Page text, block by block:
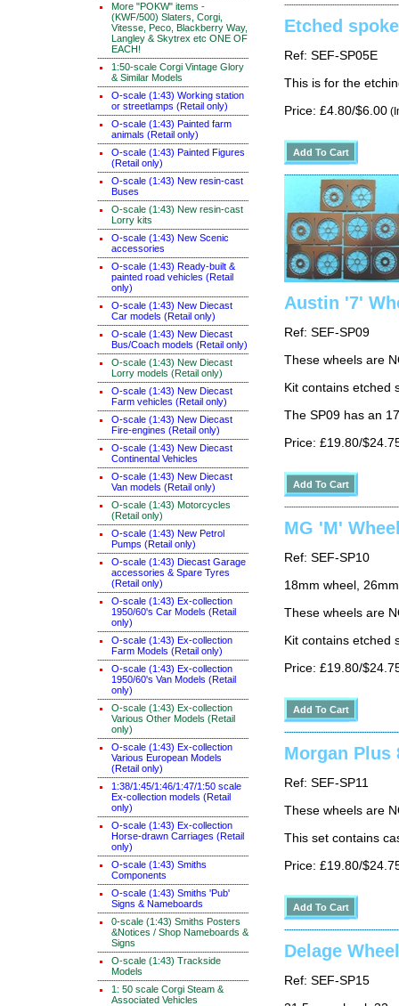
More "POKW" items -
(KWF/500) Slaters, Corgi,
Vitesse, Peco, Blackberry Way,
Langley & Skytrex etc ONE OF
EACH!
1:50-scale Corgi Vintage Glory
& Similar Models
O-scale (1:43) Working station
or streetlamps (Retail only)
O-scale (1:43) Painted farm
animals (Retail only)
O-scale (1:43) Painted Figures
(Retail only)
O-scale (1:43) New resin-cast
Buses
O-scale (1:43) New resin-cast
Lorry kits
O-scale (1:43) New Scenic
accessories
O-scale (1:43) Ready-built &
painted road vehicles (Retail
only)
O-scale (1:43) New Diecast
Car models (Retail only)
O-scale (1:43) New Diecast
Bus/Coach models (Retail only)
O-scale (1:43) New Diecast
Lorry models (Retail only)
O-scale (1:43) New Diecast
Farm vehicles (Retail only)
O-scale (1:43) New Diecast
Fire-engines (Retail only)
O-scale (1:43) New Diecast
Continental Vehicles
O-scale (1:43) New Diecast
Van models (Retail only)
O-scale (1:43) Motorcycles
(Retail only)
O-scale (1:43) New Petrol
Pumps (Retail only)
O-scale (1:43) Diecast Garage
accessories & Spare Tyres
(Retail only)
O-scale (1:43) Ex-collection
1950/60's Car Models (Retail
only)
O-scale (1:43) Ex-collection
Farm Models (Retail only)
O-scale (1:43) Ex-collection
1950/60's Van Models (Retail
only)
O-scale (1:43) Ex-collection
Various Other Models (Retail
only)
O-scale (1:43) Ex-collection
Various European Models
(Retail only)
1:38/1:45/1:46/1:47/1:50 scale
Ex-collection models (Retail
only)
O-scale (1:43) Ex-collection
Horse-drawn Carriages (Retail
only)
O-scale (1:43) Smiths
Components
O-scale (1:43) Smiths 'Pub'
Signs & Nameboards
0-scale (1:43) Smiths Posters
&Notices / Shop Nameboards &
Signs
O-scale (1:43) Trackside
Models
1: 50 scale Corgi Steam &
Associated Vehicles
Etched
Ref: SEF-SP05E
This is for the
Price: £4.80/$6.00
Austin '7'
Ref: SEF-SP09
These wheels are
Kit contains etched
The SP09 has an
Price: £19.80/
MG 'M'
Ref: SEF-SP10
18mm wheel,
These wheels are
Kit contains etched
Price: £19.80/
Morgan Plus
Ref: SEF-SP11
These wheels are
This set contains
Price: £19.80/
Delage
Ref: SEF-SP15